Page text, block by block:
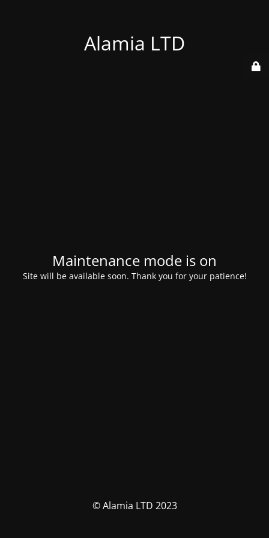
Alamia LTD
Maintenance mode is on
Site will be available soon. Thank you for your patience!
© Alamia LTD 2023